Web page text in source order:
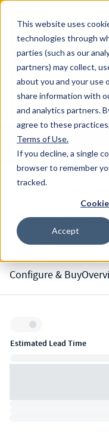
This website uses
technologies through
parties (such as our
partners) may collect,
about you and your use
share information with
and analytics partners.
agree to these
Terms of Use.
If you decline, a single
browser to remember
tracked.
Accept
100
YRS
Since 1927,
been the
spring
and custom
Years of
Skip to main content
Century Spring
84CS - 6 Inch
Springs
Configure & Buy
Inventory:
Estimated Lead Time